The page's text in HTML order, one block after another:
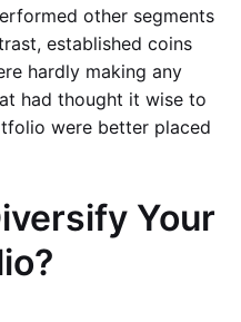
other segments
established coins
hardly making any
had thought it wise to
were better placed
Your